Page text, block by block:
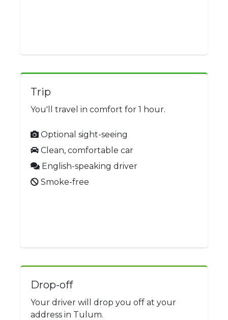
Trip
You'll travel in comfort for 1 hour.
Optional sight-seeing
Clean, comfortable car
English-speaking driver
Smoke-free
Drop-off
Your driver will drop you off at your
address in Tulum.